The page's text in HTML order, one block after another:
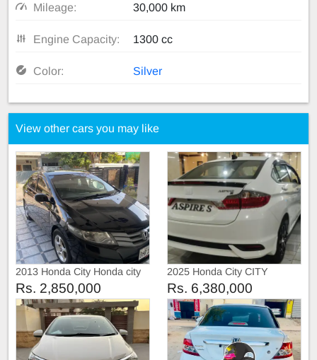
Mileage: 30,000 km
Engine Capacity: 1300 cc
Color: Silver
View other cars you may like
2013 Honda City Honda city
2013
Rs. 2,850,000
2025 Honda City CITY
ASPIRE S VARAINT
LATEST
Rs. 6,380,000